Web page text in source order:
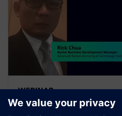
WEBINAR
Case Study: Hyper